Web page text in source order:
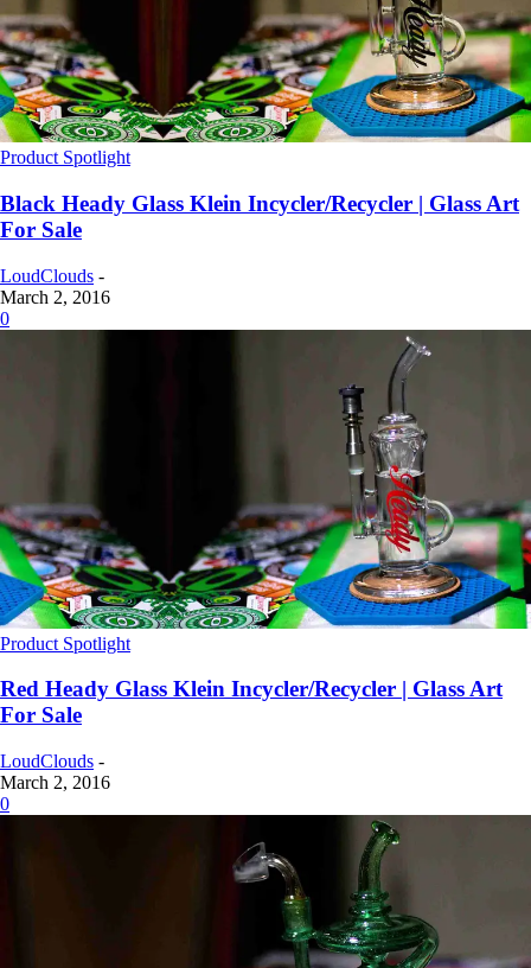
Product Spotlight
Black Heady Glass Klein Incycler/Recycler | Glass Art
For Sale
LoudClouds -
March 2, 2016
0
Product Spotlight
Red Heady Glass Klein Incycler/Recycler | Glass Art
For Sale
LoudClouds -
March 2, 2016
0